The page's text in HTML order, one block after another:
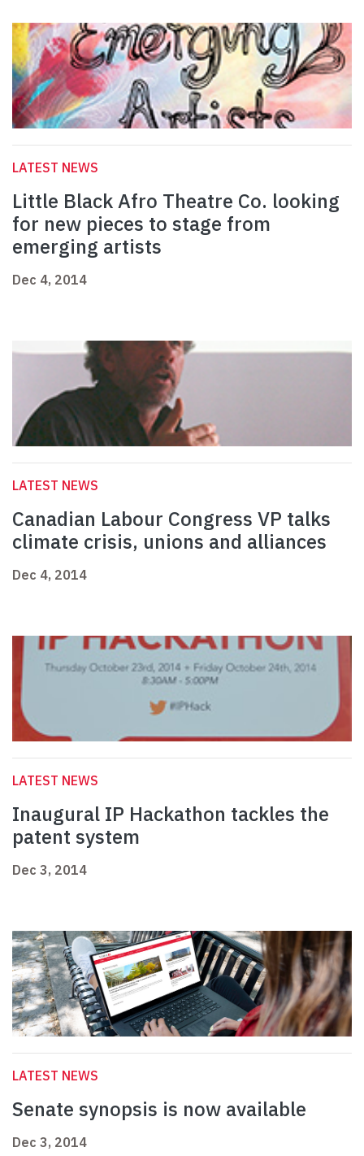
LATEST NEWS
Little Black Afro Theatre Co. looking
for new pieces to stage from
emerging artists
Dec 4, 2014
LATEST NEWS
Canadian Labour Congress VP talks
climate crisis, unions and alliances
Dec 4, 2014
LATEST NEWS
Inaugural IP Hackathon tackles the
patent system
Dec 3, 2014
LATEST NEWS
Senate synopsis is now available
Dec 3, 2014